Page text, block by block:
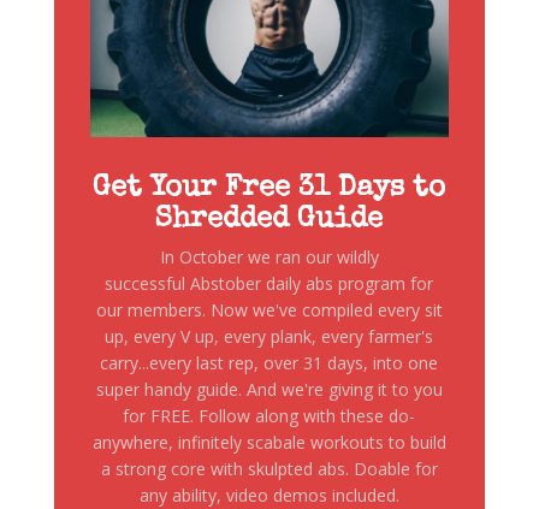
Get Your Free 31 Days to
Shredded Guide
In October we ran our wildly
successful Abstober daily abs program for
our members. Now we've compiled every sit
up, every V up, every plank, every farmer's
carry...every last rep, over 31 days, into one
super handy guide. And we're giving it to you
for FREE. Follow along with these do-
anywhere, infinitely scabale workouts to build
a strong core with skulpted abs. Doable for
any ability, video demos included.